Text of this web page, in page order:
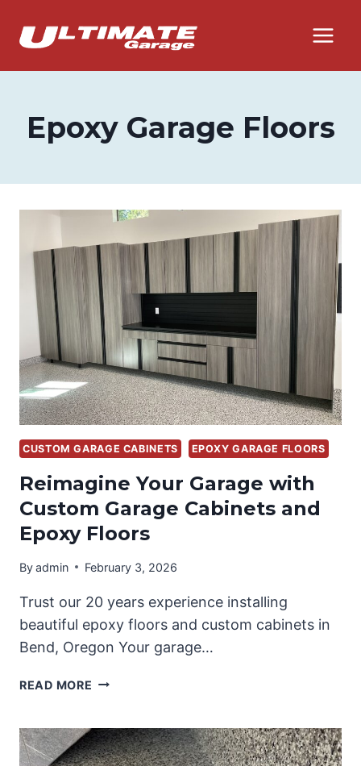
Epoxy Garage Floors
CUSTOM GARAGE CABINETS EPOXY GARAGE FLOORS
Reimagine Your Garage with
Custom Garage Cabinets and
Epoxy Floors
Byadmin February 3, 2026
Trust our 20 years experience installing
beautiful epoxy floors and custom cabinets in
Bend, Oregon Your garage…
READ MORE REIMAGINE
WITH
CUSTOM